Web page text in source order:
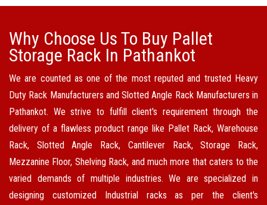
Why Choose Us To Buy Pallet
Storage Rack In Pathankot
We are counted as one of the most reputed and trusted Heavy
Duty Rack Manufacturers and Slotted Angle Rack Manufacturers in
Pathankot. We strive to fulfill client's requirement through the
delivery of a flawless product range like Pallet Rack, Warehouse
Rack, Slotted Angle Rack, Cantilever Rack, Storage Rack,
Mezzanine Floor, Shelving Rack, and much more that caters to the
varied demands of multiple industries. We are specialized in
designing customized Industrial racks as per the client's